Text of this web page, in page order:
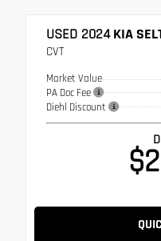
USED 2024KIA
CVT
Market Value
PA Doc Fee
Diehl Discount